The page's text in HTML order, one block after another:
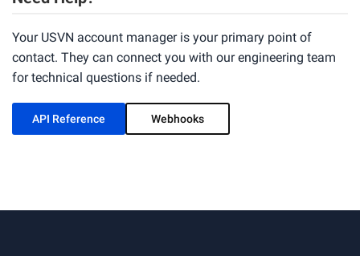
Your USVN account manager is your primary point of
contact. They can connect you with our engineering team
for technical questions if needed.
API Reference Webhooks